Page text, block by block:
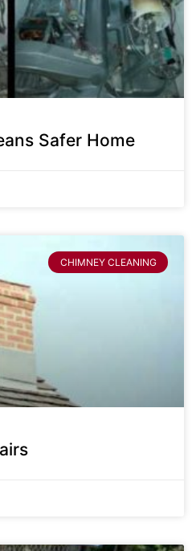
Safer Home
CHIMNEY CLEANING